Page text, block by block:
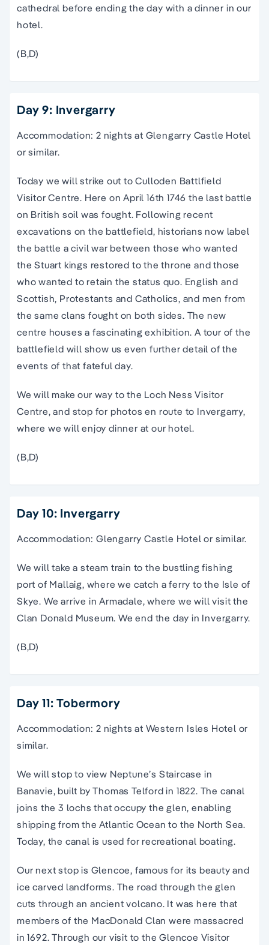
cathedral before ending the day with a dinner in our
hotel.
(B,D)
Day 9: Invergarry
Accommodation: 2 nights at Glengarry Castle Hotel
or similar.
Today we will strike out to Culloden Battlfield
Visitor Centre. Here on April 16th 1746 the last battle
on British soil was fought. Following recent
excavations on the battlefield, historians now label
the battle a civil war between those who wanted
the Stuart kings restored to the throne and those
who wanted to retain the status quo. English and
Scottish, Protestants and Catholics, and men from
the same clans fought on both sides. The new
centre houses a fascinating exhibition. A tour of the
battlefield will show us even further detail of the
events of that fateful day.
We will make our way to the Loch Ness Visitor
Centre, and stop for photos en route to Invergarry,
where we will enjoy dinner at our hotel.
(B,D)
Day 10: Invergarry
Accommodation: Glengarry Castle Hotel or similar.
We will take a steam train to the bustling fishing
port of Mallaig, where we catch a ferry to the Isle of
Skye. We arrive in Armadale, where we will visit the
Clan Donald Museum. We end the day in Invergarry.
(B,D)
Day 11: Tobermory
Accommodation: 2 nights at Western Isles Hotel or
similar.
We will stop to view Neptune’s Staircase in
Banavie, built by Thomas Telford in 1822. The canal
joins the 3 lochs that occupy the glen, enabling
shipping from the Atlantic Ocean to the North Sea.
Today, the canal is used for recreational boating.
Our next stop is Glencoe, famous for its beauty and
ice carved landforms. The road through the glen
cuts through an ancient volcano. It was here that
members of the MacDonald Clan were massacred
in 1692. Through our visit to the Glencoe Visitor